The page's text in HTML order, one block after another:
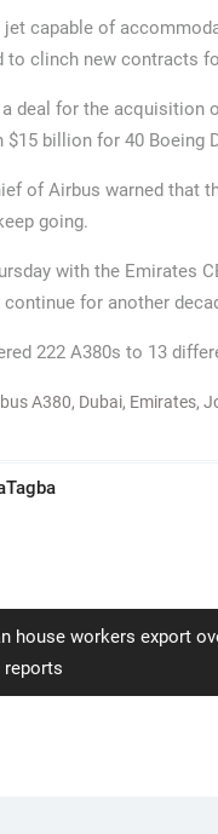
capable of
to clinch new contracts
deal for the acquisition
$15 billion for 40 Boeing
of Airbus warned
going.
with the Emirates
for another
222 A380s to 13
A380, Dubai, Emirates,
house workers export
reports